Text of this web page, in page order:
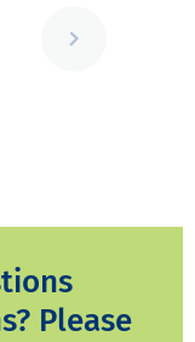
Please